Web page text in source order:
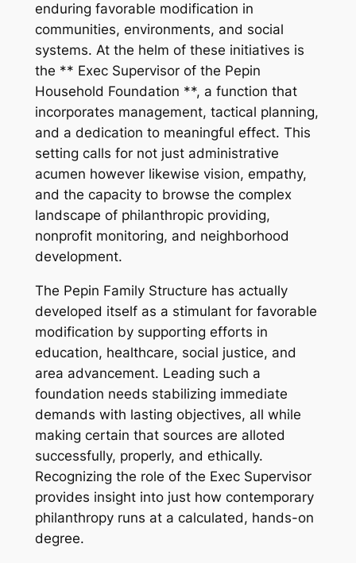
enduring favorable modification in
communities, environments, and social
systems. At the helm of these initiatives is
the ** Exec Supervisor of the Pepin
Household Foundation **, a function that
incorporates management, tactical planning,
and a dedication to meaningful effect. This
setting calls for not just administrative
acumen however likewise vision, empathy,
and the capacity to browse the complex
landscape of philanthropic providing,
nonprofit monitoring, and neighborhood
development.
The Pepin Family Structure has actually
developed itself as a stimulant for favorable
modification by supporting efforts in
education, healthcare, social justice, and
area advancement. Leading such a
foundation needs stabilizing immediate
demands with lasting objectives, all while
making certain that sources are alloted
successfully, properly, and ethically.
Recognizing the role of the Exec Supervisor
provides insight into just how contemporary
philanthropy runs at a calculated, hands-on
degree.